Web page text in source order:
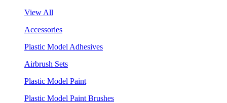
View All
Accessories
Plastic Model Adhesives
Airbrush Sets
Plastic Model Paint
Plastic Model Paint Brushes